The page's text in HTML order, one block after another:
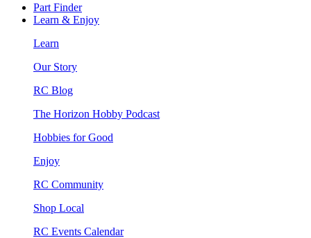
Part Finder
Learn & Enjoy
Learn
Our Story
RC Blog
The Horizon Hobby Podcast
Hobbies for Good
Enjoy
RC Community
Shop Local
RC Events Calendar